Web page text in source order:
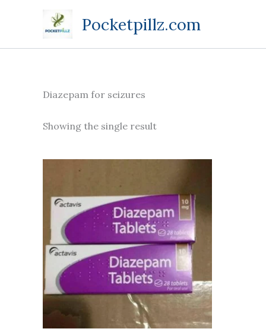
Pocketpillz.com
Diazepam for seizures
Showing the single result
$85.00
through
$305.00
has
multiple
variants.
The
options
may
be
chosen
on